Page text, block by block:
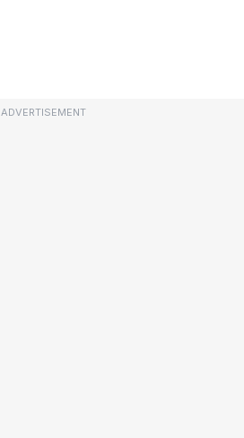
ADVERTISEMENT